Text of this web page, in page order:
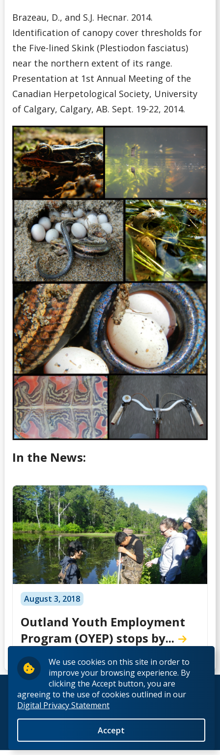
We use cookies on this site in order to
improve your browsing experience. By
clicking the Accept button, you are
agreeing to the use of cookies outlined in our
Digital Privacy Statement
Accept
Brazeau, D., and S.J. Hecnar. 2014.
Identification of canopy cover thresholds for
the Five-lined Skink (Plestiodon fasciatus)
near the northern extent of its range.
Presentation at 1st Annual Meeting of the
Canadian Herpetological Society, University
of Calgary, Calgary, AB. Sept. 19-22, 2014.
In the News:
August 3, 2018
Outland Youth Employment
Program (OYEP) stops by...
© 2026 Lakehead University. All Rights Reserved.
Back to Top